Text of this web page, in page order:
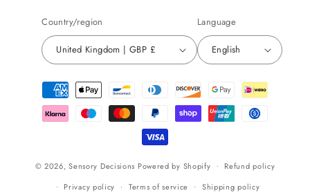
Country/region
United Kingdom | GBP £
Language
English
Payment
methods
© 2026,Sensory Decisions Powered by Shopify
Refund policy
Privacy policy
Terms of service Shipping policy